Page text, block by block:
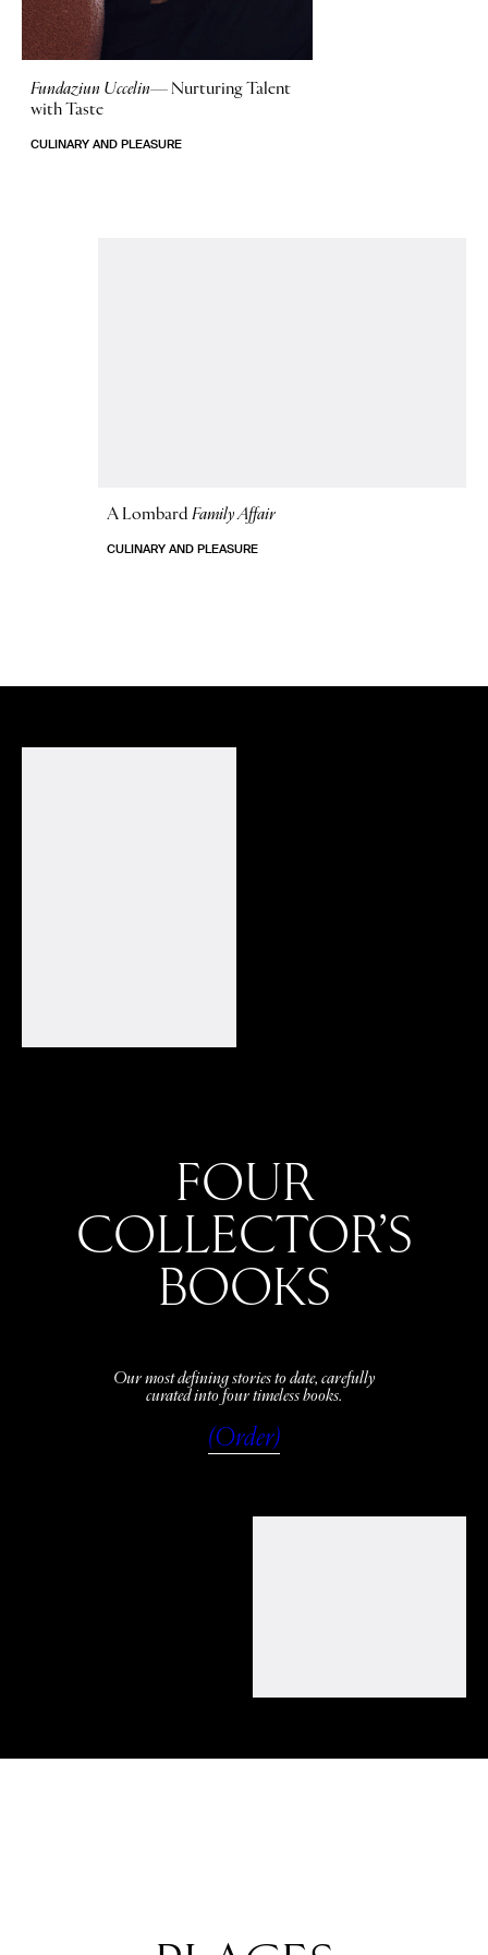
Fundaziun Uccelin—Nurturing Talent
with Taste
CULINARY AND PLEASURE
A LombardFamily Affair
CULINARY AND PLEASURE
FOUR
COLLECTOR’S
BOOKS
Our most defining stories to date, carefully
curated into four timeless books.
(Order)